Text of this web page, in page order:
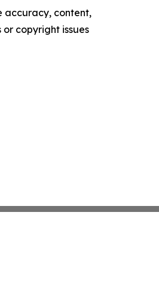
accuracy, content,
copyright issues